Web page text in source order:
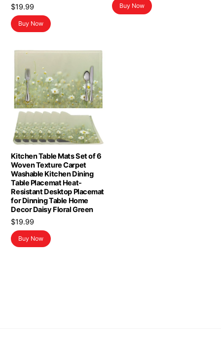
$19.99
Buy Now
Buy Now
Kitchen Table Mats Set of 6
Woven Texture Carpet
Washable Kitchen Dining
Table Placemat Heat-
Resistant Desktop Placemat
for Dinning Table Home
Decor Daisy Floral Green
$19.99
Buy Now